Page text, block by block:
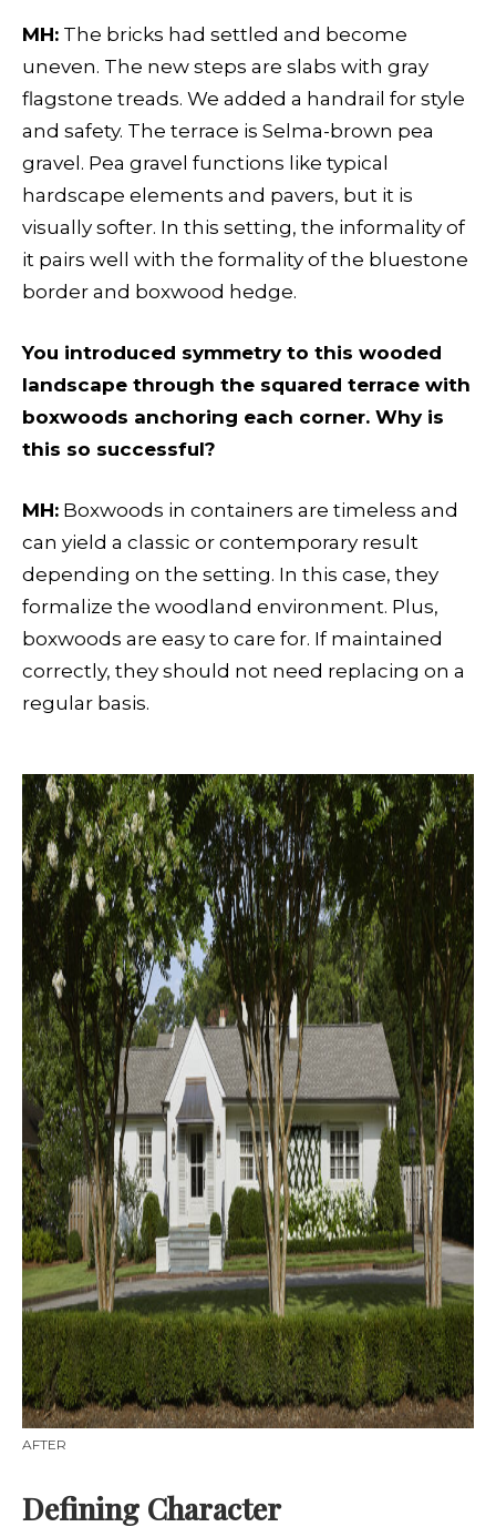
MH: The bricks had settled and become
uneven. The new steps are slabs with gray
flagstone treads. We added a handrail for style
and safety. The terrace is Selma-brown pea
gravel. Pea gravel functions like typical
hardscape elements and pavers, but it is
visually softer. In this setting, the informality of
it pairs well with the formality of the bluestone
border and boxwood hedge.
You introduced symmetry to this wooded
landscape through the squared terrace with
boxwoods anchoring each corner. Why is
this so successful?
MH: Boxwoods in containers are timeless and
can yield a classic or contemporary result
depending on the setting. In this case, they
formalize the woodland environment. Plus,
boxwoods are easy to care for. If maintained
correctly, they should not need replacing on a
regular basis.
AFTER
Defining Character